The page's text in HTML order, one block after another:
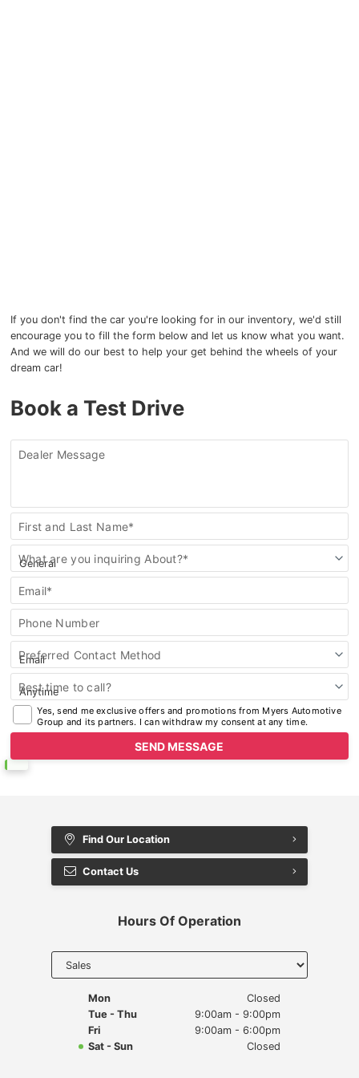
Myers Barrhaven Volkswagen
Myers Hunt Club Volkswagen
If you don't find the car you're looking for in our inventory, we'd still
encourage you to fill the form below and let us know what you want.
And we will do our best to help your get behind the wheels of your
dream car!
Book a Test Drive
Dealer Message
Contact
First and Last Name*
What are you inquiring About?*
Email*
Phone Number
Preferred Contact Method
Best time to call?
Yes, send me exclusive offers and promotions from Myers Automotive
Group and its partners. I can withdraw my consent at any time.
Find Our Location
Contact Us
Hours Of Operation
to display
Mon
Closed
Tue - Thu
9:00am - 9:00pm
Fri
9:00am - 6:00pm
Sat - Sun
Closed